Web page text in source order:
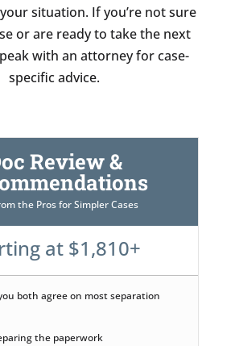
situation. If you’re not sure
or are ready to take the next
with an attorney for case-
specific advice.
Review &
the Pros for Simpler Cases
at $1,810+
both agree on most separation
the paperwork